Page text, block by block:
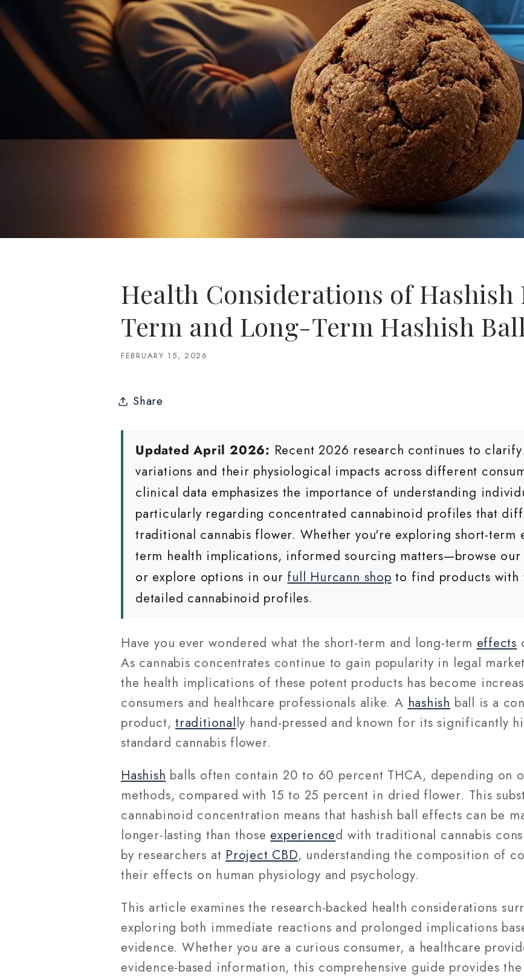
Health Considerations of
Term and Long-Term Hashish
FEBRUARY 15, 2026
Share
Updated April 2026: Recent 2026 research continues to
variations and their physiological impacts across different
clinical data emphasizes the importance of understanding
particularly regarding concentrated cannabinoid profiles that
traditional cannabis flower. Whether you're exploring short-term
term health implications, informed sourcing matters—browse our
or explore options in our full Hurcann shop to find products with
detailed cannabinoid profiles.
Have you ever wondered what the short-term and long-term effects
As cannabis concentrates continue to gain popularity in legal
the health implications of these potent products has become
consumers and healthcare professionals alike. A hashish ball is a
product,traditionally hand-pressed and known for its significantly
standard cannabis flower.
Hashish balls often contain 20 to 60 percent THCA, depending on
methods, compared with 15 to 25 percent in dried flower. This
cannabinoid concentration means that hashish ball effects can be
longer-lasting than those experienced with traditional cannabis
by researchers at Project CBD, understanding the composition of
their effects on human physiology and psychology.
This article examines the research-backed health considerations
exploring both immediate reactions and prolonged implications
evidence. Whether you are a curious consumer, a healthcare
evidence-based information, this comprehensive guide provides